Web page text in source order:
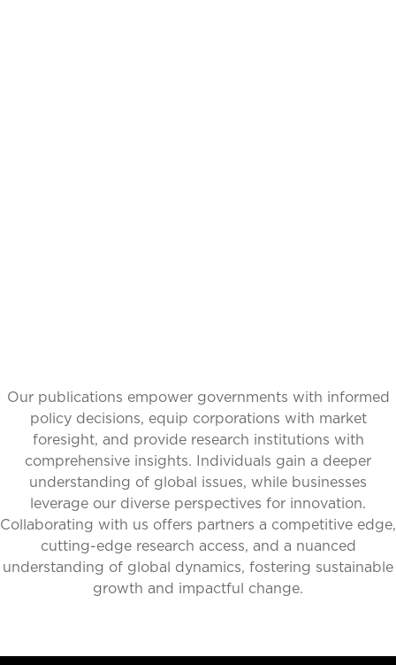
Our publications empower governments with informed
policy decisions, equip corporations with market
foresight, and provide research institutions with
comprehensive insights. Individuals gain a deeper
understanding of global issues, while businesses
leverage our diverse perspectives for innovation.
Collaborating with us offers partners a competitive edge,
cutting-edge research access, and a nuanced
understanding of global dynamics, fostering sustainable
growth and impactful change.